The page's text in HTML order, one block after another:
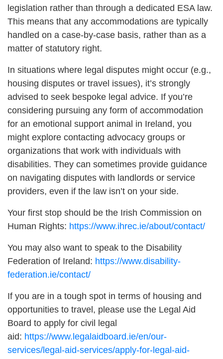
legislation rather than through a dedicated ESA law.
This means that any accommodations are typically
handled on a case-by-case basis, rather than as a
matter of statutory right.
In situations where legal disputes might occur (e.g.,
housing disputes or travel issues), it’s strongly
advised to seek bespoke legal advice. If you’re
considering pursuing any form of accommodation
for an emotional support animal in Ireland, you
might explore contacting advocacy groups or
organizations that work with individuals with
disabilities. They can sometimes provide guidance
on navigating disputes with landlords or service
providers, even if the law isn’t on your side.
Your first stop should be the Irish Commission on
Human Rights: https://www.ihrec.ie/about/contact/
You may also want to speak to the Disability
Federation of Ireland: https://www.disability-
federation.ie/contact/
If you are in a tough spot in terms of housing and
opportunities to travel, please use the Legal Aid
Board to apply for civil legal
aid: https://www.legalaidboard.ie/en/our-
services/legal-aid-services/apply-for-legal-aid-